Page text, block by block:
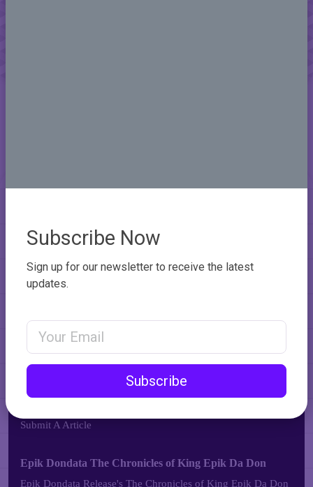
Subscribe Now
Sign up for our newsletter to receive the latest
updates.
Email Address
Subscribe